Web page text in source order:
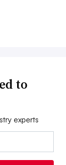
to
experts